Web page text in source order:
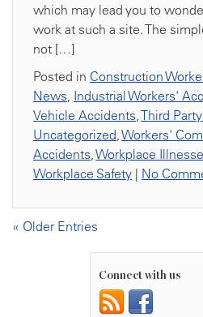
which may lead you to
work at such a site. The
not […]
Posted in Construction
News, Industrial Workers'
Vehicle Accidents,Third
Uncategorized,Workers'
Accidents,Workplace
Workplace Safety | No
« Older Entries
Connect with us